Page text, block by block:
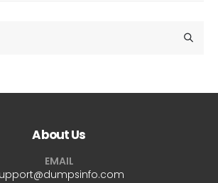
EMAIL
support@dumpsinfo.com